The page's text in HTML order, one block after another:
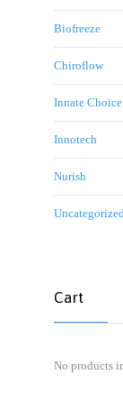
Biofreeze
Chiroflow
Innate Choice
Innotech
Nurish
Cart
No products